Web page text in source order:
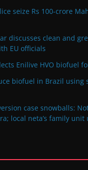
seize Rs 100-crore
discusses clean and
EU officials
Enilive HVO biofuel
biofuel in Brazil using
case snowballs:
local neta’s family